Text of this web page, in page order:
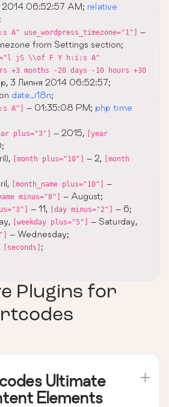
2014 06:52:57 AM; relative
;
A" use_wordpress_timezone="1"] –
from Settings section;
jS \\of F Y h:i:s A"
+3 months -20 days -10 hours +30
3 Липня 2014 06:52:57;
date_i18n;
A"] – 01:35:08 PM; php time
plus="3"] – 2015, [year
[month plus="10"] – 2, [month
[month_name plus="10"] –
minus="8"] – August;
– 11, [day minus="2"] – 6;
[weekday plus="5"] – Saturday,
– Wednesday;
, [seconds] ;
Plugins for
Ultimate
Elements